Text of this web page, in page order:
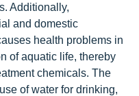
Additionally,
and domestic
health problems in
of aquatic life, thereby
chemicals. The
of water for drinking,